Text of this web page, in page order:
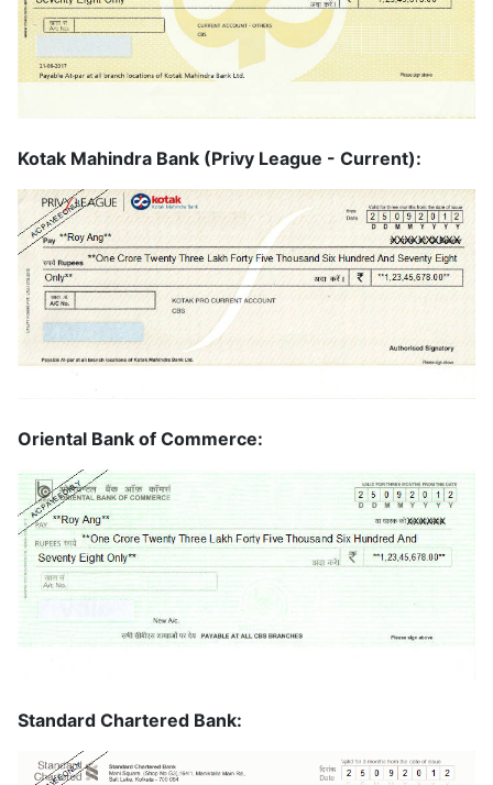
Kotak Mahindra Bank (Privy League - Current):
Oriental Bank of Commerce:
Standard Chartered Bank: